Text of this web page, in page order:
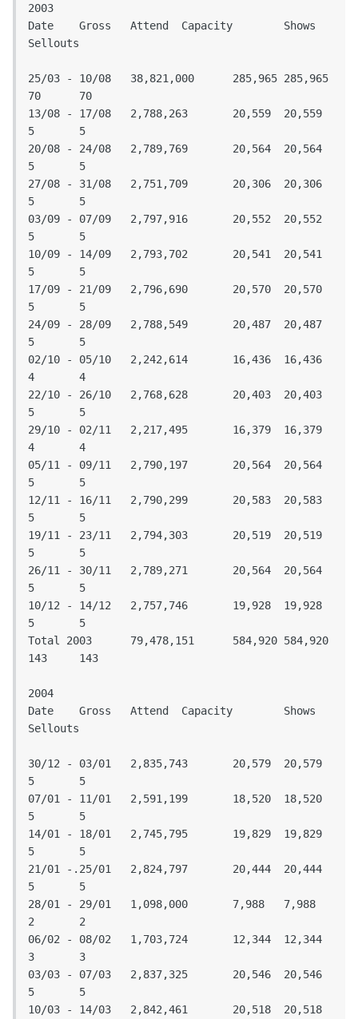
2003
Date	Gross	Attend	Capacity	Shows
Sellouts
25/03 - 10/08	38,821,000	285,965	285,965
70	70
13/08 - 17/08	2,788,263	20,559	20,559
5	5
20/08 - 24/08	2,789,769	20,564	20,564
5	5
27/08 - 31/08	2,751,709	20,306	20,306
5	5
03/09 - 07/09	2,797,916	20,552	20,552
5	5
10/09 - 14/09	2,793,702	20,541	20,541
5	5
17/09 - 21/09	2,796,690	20,570	20,570
5	5
24/09 - 28/09	2,788,549	20,487	20,487
5	5
02/10 - 05/10	2,242,614	16,436	16,436
4	4
22/10 - 26/10	2,768,628	20,403	20,403
5	5
29/10 - 02/11	2,217,495	16,379	16,379
4	4
05/11 - 09/11	2,790,197	20,564	20,564
5	5
12/11 - 16/11	2,790,299	20,583	20,583
5	5
19/11 - 23/11	2,794,303	20,519	20,519
5	5
26/11 - 30/11	2,789,271	20,564	20,564
5	5
10/12 - 14/12	2,757,746	19,928	19,928
5	5
Total 2003	79,478,151	584,920	584,920
143	143
2004
Date	Gross	Attend	Capacity	Shows
Sellouts
30/12 - 03/01	2,835,743	20,579	20,579
5	5
07/01 - 11/01	2,591,199	18,520	18,520
5	5
14/01 - 18/01	2,745,795	19,829	19,829
5	5
21/01 -.25/01	2,824,797	20,444	20,444
5	5
28/01 - 29/01	1,098,000	7,988	7,988
2	2
06/02 - 08/02	1,703,724	12,344	12,344
3	3
03/03 - 07/03	2,837,325	20,546	20,546
5	5
10/03 - 14/03	2,842,461	20,518	20,518